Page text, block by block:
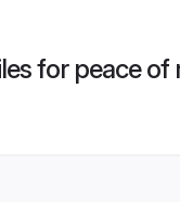
for peace of